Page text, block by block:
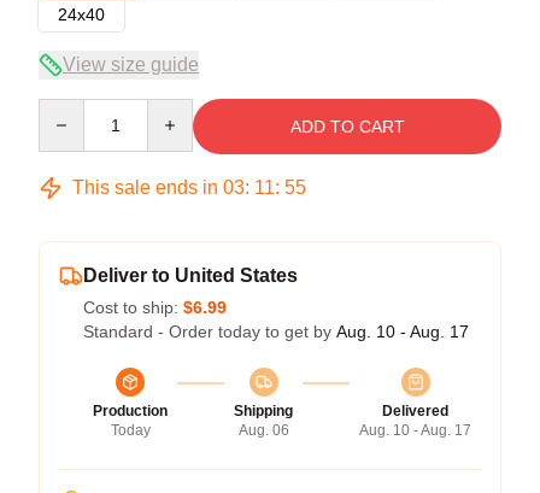
24x40
View size guide
ADD TO CART
This sale ends in 03: 11: 54
Deliver to United States
Cost to ship: $6.99
Standard - Order today to get by Aug. 10 - Aug. 17
Production
Today
Shipping
Aug. 06
Delivered
Aug. 10 - Aug. 17